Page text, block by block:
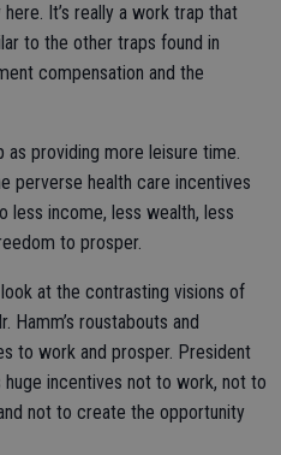
It’s really a work trap that
to the other traps found in
compensation and the
providing more leisure time.
perverse health care incentives
less income, less wealth, less
to prosper.
at the contrasting visions of
Hamm’s roustabouts and
to work and prosper. President
huge incentives not to work, not to
not to create the opportunity